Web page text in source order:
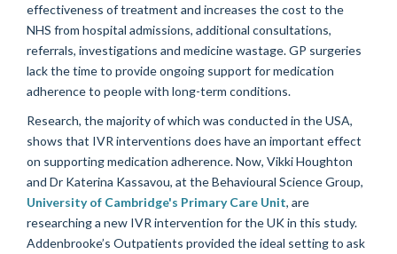
effectiveness of treatment and increases the cost to the
NHS from hospital admissions, additional consultations,
referrals, investigations and medicine wastage. GP surgeries
lack the time to provide ongoing support for medication
adherence to people with long-term conditions.
Research, the majority of which was conducted in the USA,
shows that IVR interventions does have an important effect
on supporting medication adherence. Now, Vikki Houghton
and Dr Katerina Kassavou, at the Behavioural Science Group,
University of Cambridge's Primary Care Unit, are
researching a new IVR intervention for the UK in this study.
Addenbrooke’s Outpatients provided the ideal setting to ask